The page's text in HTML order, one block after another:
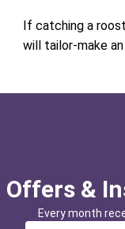
If catching a
will tailor-make
Offers &
Every month